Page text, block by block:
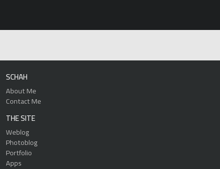
SCHAH
About Me
Contact Me
THE SITE
Weblog
Photoblog
Portfolio
Apps